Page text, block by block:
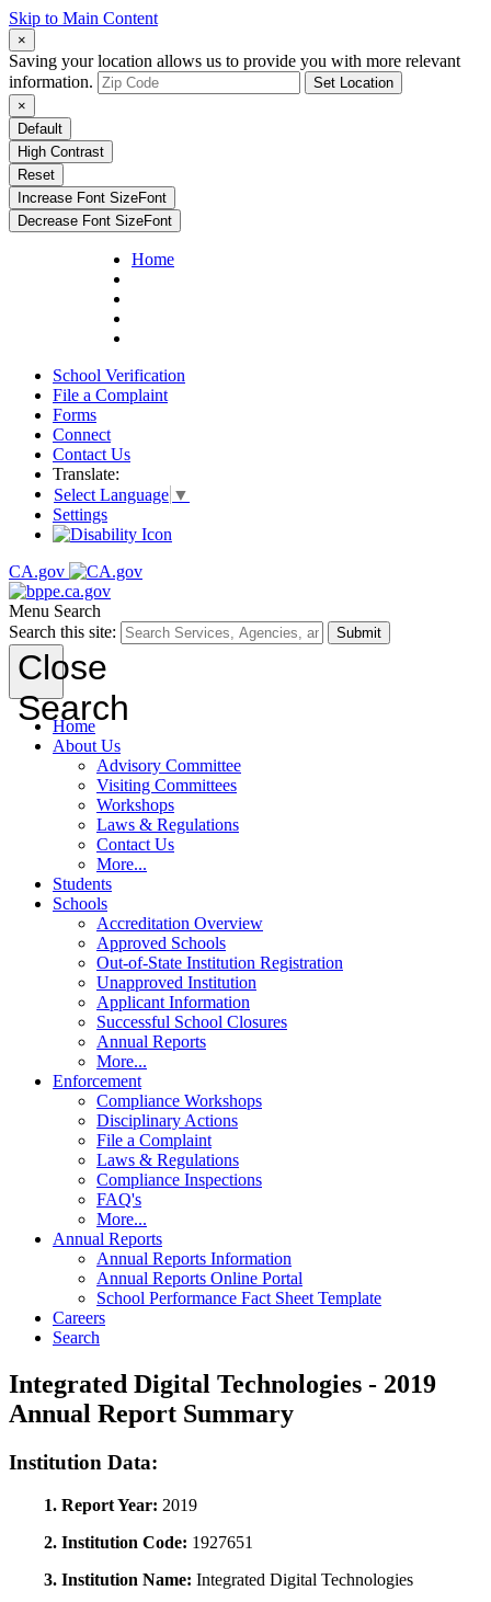
Skip to Main Content
×
Saving your location allows us to provide you with more relevant
information.
Set Location
×
Default
High Contrast
Reset
Increase Font SizeFont
Decrease Font SizeFont
Home
School Verification
File a Complaint
Forms
Connect
Contact Us
Translate:
Select Language ▼
Settings
CA.gov
Menu Search
Search this site:
Submit
Close
Search
Home
About Us
Advisory Committee
Visiting Committees
Workshops
Laws & Regulations
Contact Us
More...
Students
Schools
Accreditation Overview
Approved Schools
Out-of-State Institution Registration
Unapproved Institution
Applicant Information
Successful School Closures
Annual Reports
More...
Enforcement
Compliance Workshops
Disciplinary Actions
File a Complaint
Laws & Regulations
Compliance Inspections
FAQ's
More...
Annual Reports
Annual Reports Information
Annual Reports Online Portal
School Performance Fact Sheet Template
Careers
Search
Integrated Digital Technologies - 2019
Annual Report Summary
Institution Data:
1. Report Year: 2019
2. Institution Code: 1927651
3. Institution Name: Integrated Digital Technologies